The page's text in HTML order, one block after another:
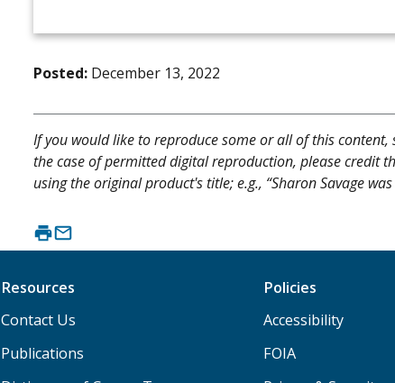
Posted: December 13, 2022
If you would like to reproduce some or all of this content,
the case of permitted digital reproduction, please credit
using the original product's title; e.g., “Sharon Savage
Resources
Contact Us
Publications
Policies
Accessibility
FOIA